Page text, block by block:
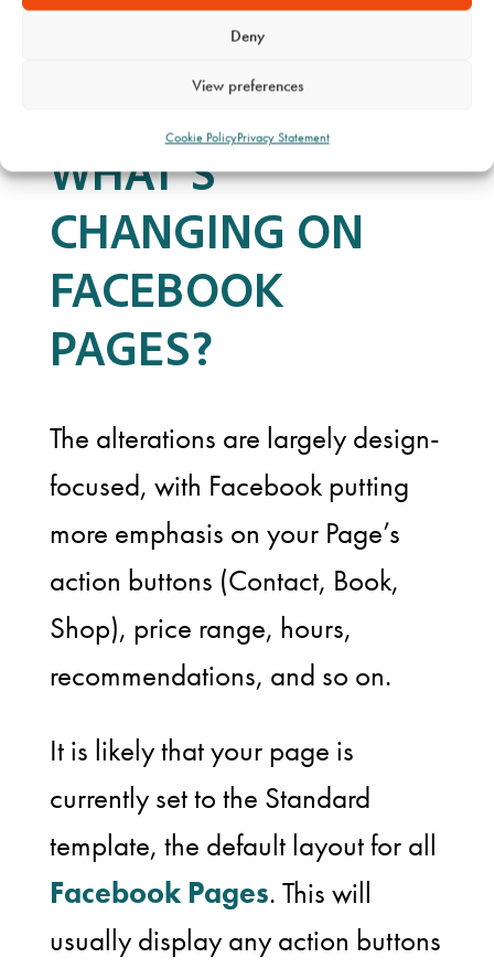
Deny
View preferences
Cookie PolicyPrivacy Statement
business on Facebook.”
WHAT’S
CHANGING ON
FACEBOOK
PAGES?
The alterations are largely design-
focused, with Facebook putting
more emphasis on your Page’s
action buttons (Contact, Book,
Shop), price range, hours,
recommendations, and so on.
It is likely that your page is
currently set to the Standard
template, the default layout for all
Facebook Pages. This will
usually display any action buttons